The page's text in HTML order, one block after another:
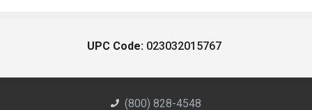
UPC Code: 023032015767
(800) 828-4548